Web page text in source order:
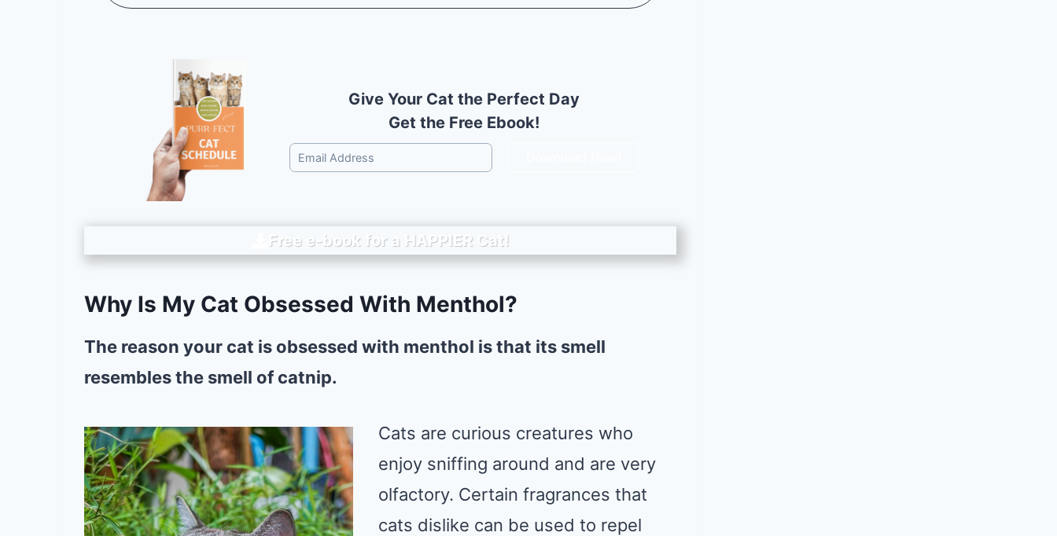
Give Your Cat the Perfect Day
Get the Free Ebook!
Free e-book for a HAPPIERCat!
Why Is My Cat Obsessed With Menthol?
The reason your cat is obsessed with menthol is that its smell
resembles the smell of catnip.
Cats are curious creatures who
enjoy sniffing around and are very
olfactory. Certain fragrances that
cats dislike can be used to repel